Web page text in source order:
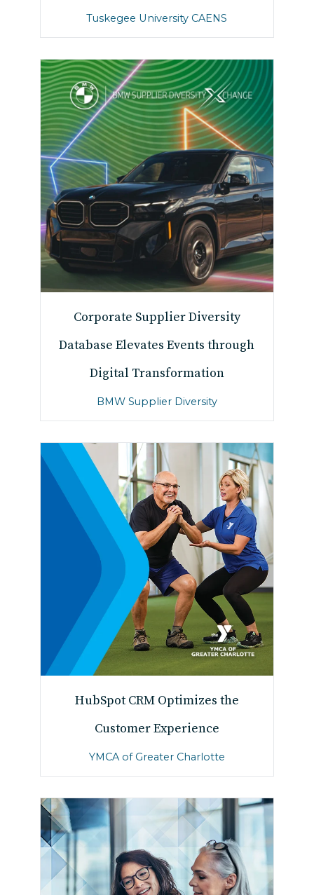
Tuskegee University CAENS
Corporate Supplier Diversity
Database Elevates Events through
Digital Transformation
BMW Supplier Diversity
HubSpot CRM Optimizes the
Customer Experience
YMCA of Greater Charlotte